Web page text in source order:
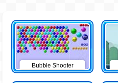
Bubble Shooter